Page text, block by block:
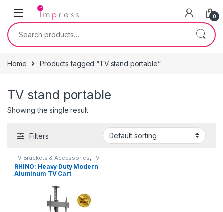
Skip to navigation
Skip to content
0
Search for:
Home Products tagged “TV stand portable”
TV stand portable
Showing the single result
Filters
TV Brackets & Accessories ,TV
Stands
RHINO: Heavy Duty Modern
Aluminum TV Cart
Orientation) 37″-70″ Heavy
Duty – Black